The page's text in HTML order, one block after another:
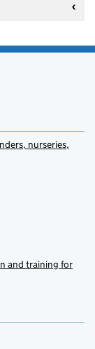
nurseries,
and training for